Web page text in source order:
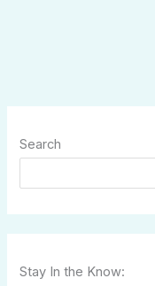
Search
Stay In the Know: